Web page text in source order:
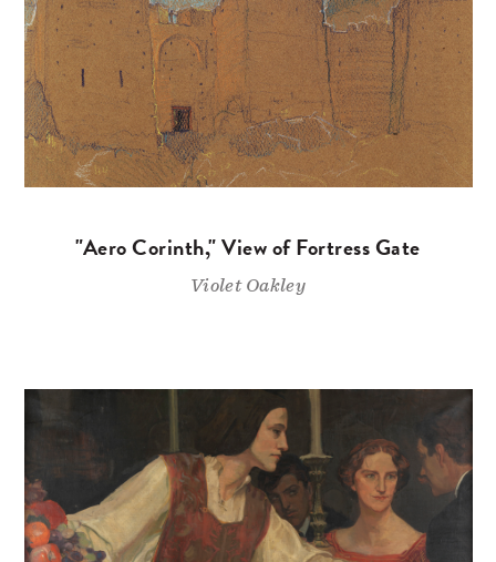
"Aero Corinth," View of Fortress Gate
Violet Oakley